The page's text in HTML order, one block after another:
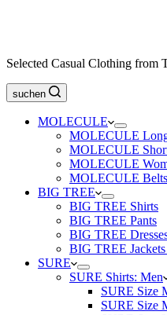
Selected Casual Clothing from
suchen
MOLECULE
MOLECULE
MOLECULE
MOLECULE
MOLECULE Belts
BIG TREE
BIG TREE Shirts
BIG TREE Pants
BIG TREE
BIG TREE Jackets
SURE
SURE Shirts: Men
SURE Size
SURE Size